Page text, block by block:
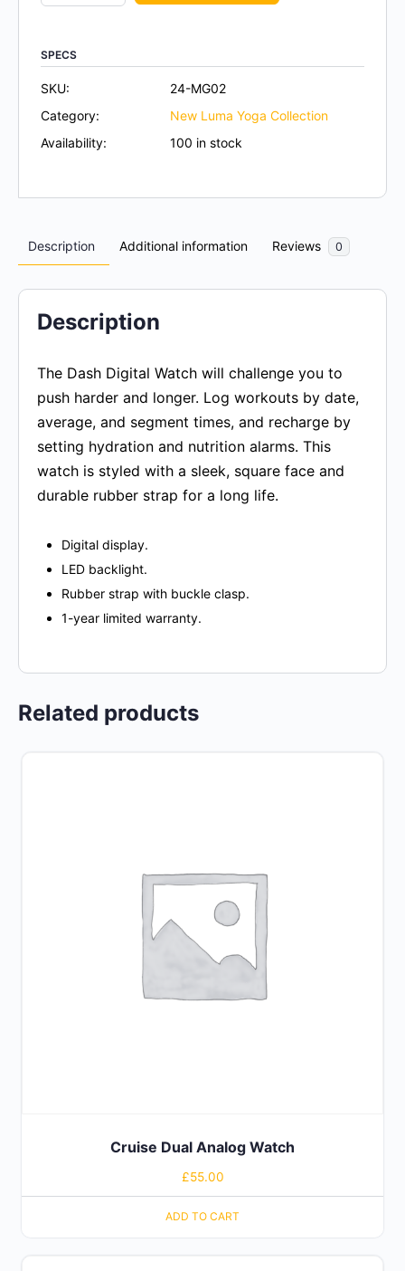
SPECS
SKU:
24-MG02
Category:
New Luma Yoga Collection
Availability:
100 in stock
Description Additional information Reviews 0
Description
The Dash Digital Watch will challenge you to
push harder and longer. Log workouts by date,
average, and segment times, and recharge by
setting hydration and nutrition alarms. This
watch is styled with a sleek, square face and
durable rubber strap for a long life.
Digital display.
LED backlight.
Rubber strap with buckle clasp.
1-year limited warranty.
Related products
Cruise Dual Analog Watch
£55.00
ADD TO CART